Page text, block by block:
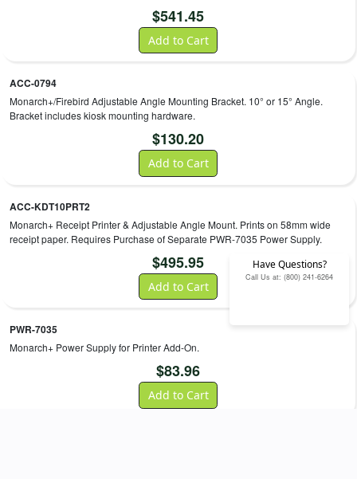
$541.45
Add to Cart
ACC-0794
Monarch+/Firebird Adjustable Angle Mounting Bracket. 10° or 15° Angle.
Bracket includes kiosk mounting hardware.
$130.20
Add to Cart
ACC-KDT10PRT2
Monarch+ Receipt Printer & Adjustable Angle Mount. Prints on 58mm wide
receipt paper. Requires Purchase of Separate PWR-7035 Power Supply.
$495.95
Add to Cart
PWR-7035
Monarch+ Power Supply for Printer Add-On.
$83.96
Add to Cart
Have Questions?
Call Us at: (800) 241-6264